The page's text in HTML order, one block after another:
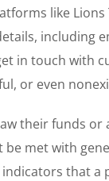
like
including
in touch with
or even
their funds or
met with
that a